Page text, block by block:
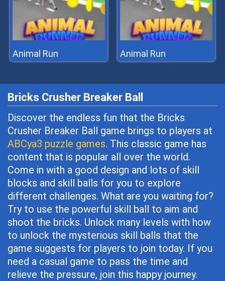
Animal Run Animal Run
Bricks Crusher Breaker Ball
Discover the endless fun that the Bricks
Crusher Breaker Ball game brings to players at
ABCya3 puzzle games. This classic game has
content that is popular all over the world.
Come in with a good design and lots of skill
blocks and skill balls for you to explore
different challenges. What are you waiting for?
Try to use the powerful skill ball to aim and
shoot the bricks. Unlock many levels with how
to unlock the mysterious skill balls that the
game suggests for players to join today. If you
need a casual game to pass the time and
relieve the pressure, join this happy journey.